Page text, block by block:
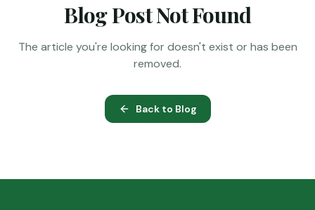
Blog Post Not Found
The article you're looking for doesn't exist or has been
removed.
Back to Blog